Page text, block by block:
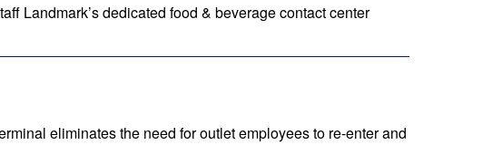
Landmark’s dedicated food & beverage contact center
eliminates the need for outlet employees to re-enter and